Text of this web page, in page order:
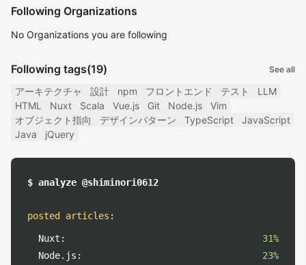
Following Organizations
No Organizations you are following
Following tags(19) See all
アーキテクチャ 設計 npm フロントエンド テスト
LLM
HTML
Nuxt Scala Vue.js Git Node.js
Vim
オブジェクト指向
デザインパターン TypeScript
JavaScript
Java
jQuery
$ analyze @shiminori0612
posted articles :
Nuxt:
31%
Node.js:
23%